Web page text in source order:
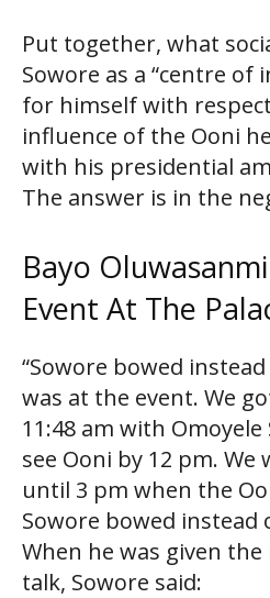
Put together, what
Sowore as a “centre of
for himself with
influence of the Ooni
with his presidential
The answer is in the
Bayo
Event At The
“Sowore bowed
was at the event. We
11:48 am with
see Ooni by 12 pm.
until 3 pm when the
Sowore bowed
When he was given
talk, Sowore said: